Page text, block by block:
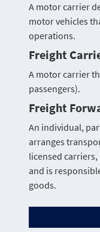
A motor carrier
motor vehicles
operations.
Freight
A motor carrier
passengers).
Freight
An individual,
arranges
licensed
and is
goods.